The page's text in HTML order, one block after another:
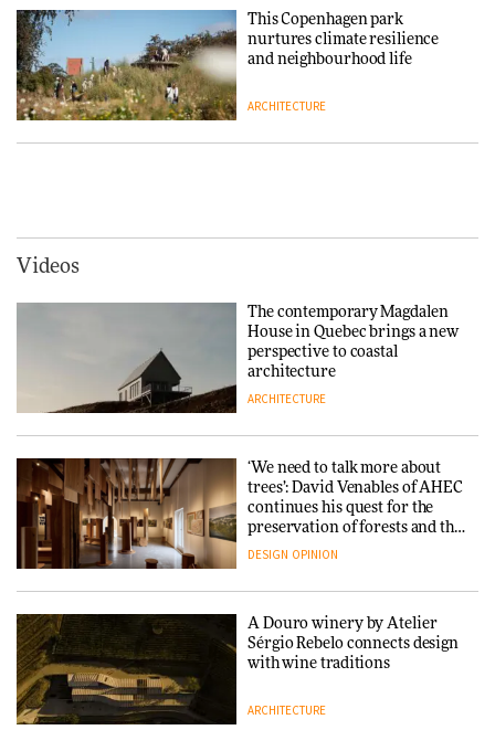
Signe Byrdal Terenziani on
creating a more purposeful
3daysofdesign
DESIGN
Endings exhibition at
repositions its brand identity
in a notable shift for the
company
DESIGN
This Copenhagen park
nurtures climate resilience
and neighbourhood life
ARCHITECTURE
Iittala brings iconic Aalto Vase
into public architecture for
3daysofdesign
Snøhetta and Annabelle
Schneider turn USM’s Modular
System into pavilion
SANAA connects museum and
library in new Taichung
Videos
The contemporary Magdalen
House in Quebec brings a new
perspective to coastal
architecture
ARCHITECTURE
‘We need to talk more about
trees’: David Venables of AHEC
continues his quest for the
preservation of forests and the
people behind them
DESIGN OPINION
A Douro winery by Atelier
Sérgio Rebelo connects design
with wine traditions
ARCHITECTURE